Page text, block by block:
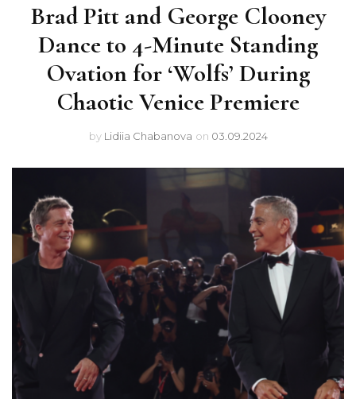
Brad Pitt and George Clooney
Dance to 4-Minute Standing
Ovation for ‘Wolfs’ During
Chaotic Venice Premiere
by Lidiia Chabanova on 03.09.2024